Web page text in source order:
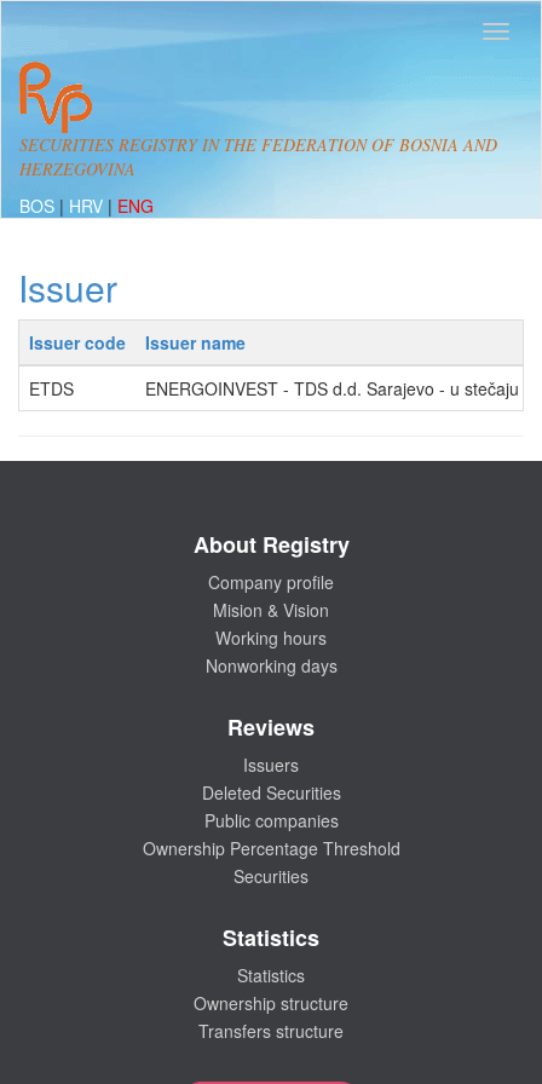
SECURITIES REGISTRY IN THE FEDERATION OF BOSNIA AND
HERZEGOVINA
BOS | HRV | ENG
Issuer
Issuer code Issuer name
ETDS
ENERGOINVEST - TDS d.d. Sarajevo - u stečaju
About Registry
Company profile
Mision & Vision
Working hours
Nonworking days
Reviews
Issuers
Deleted Securities
Public companies
Ownership Percentage Threshold
Securities
Statistics
Statistics
Ownership structure
Transfers structure